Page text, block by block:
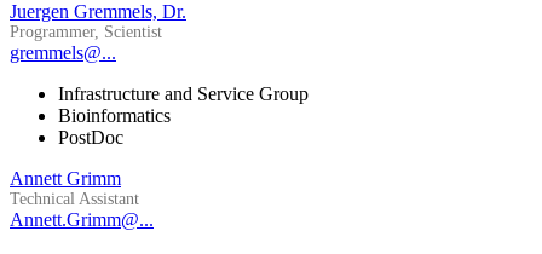
Juergen Gremmels, Dr.
Programmer, Scientist
gremmels@...
Infrastructure and Service Group
Bioinformatics
PostDoc
Annett Grimm
Technical Assistant
Annett.Grimm@...